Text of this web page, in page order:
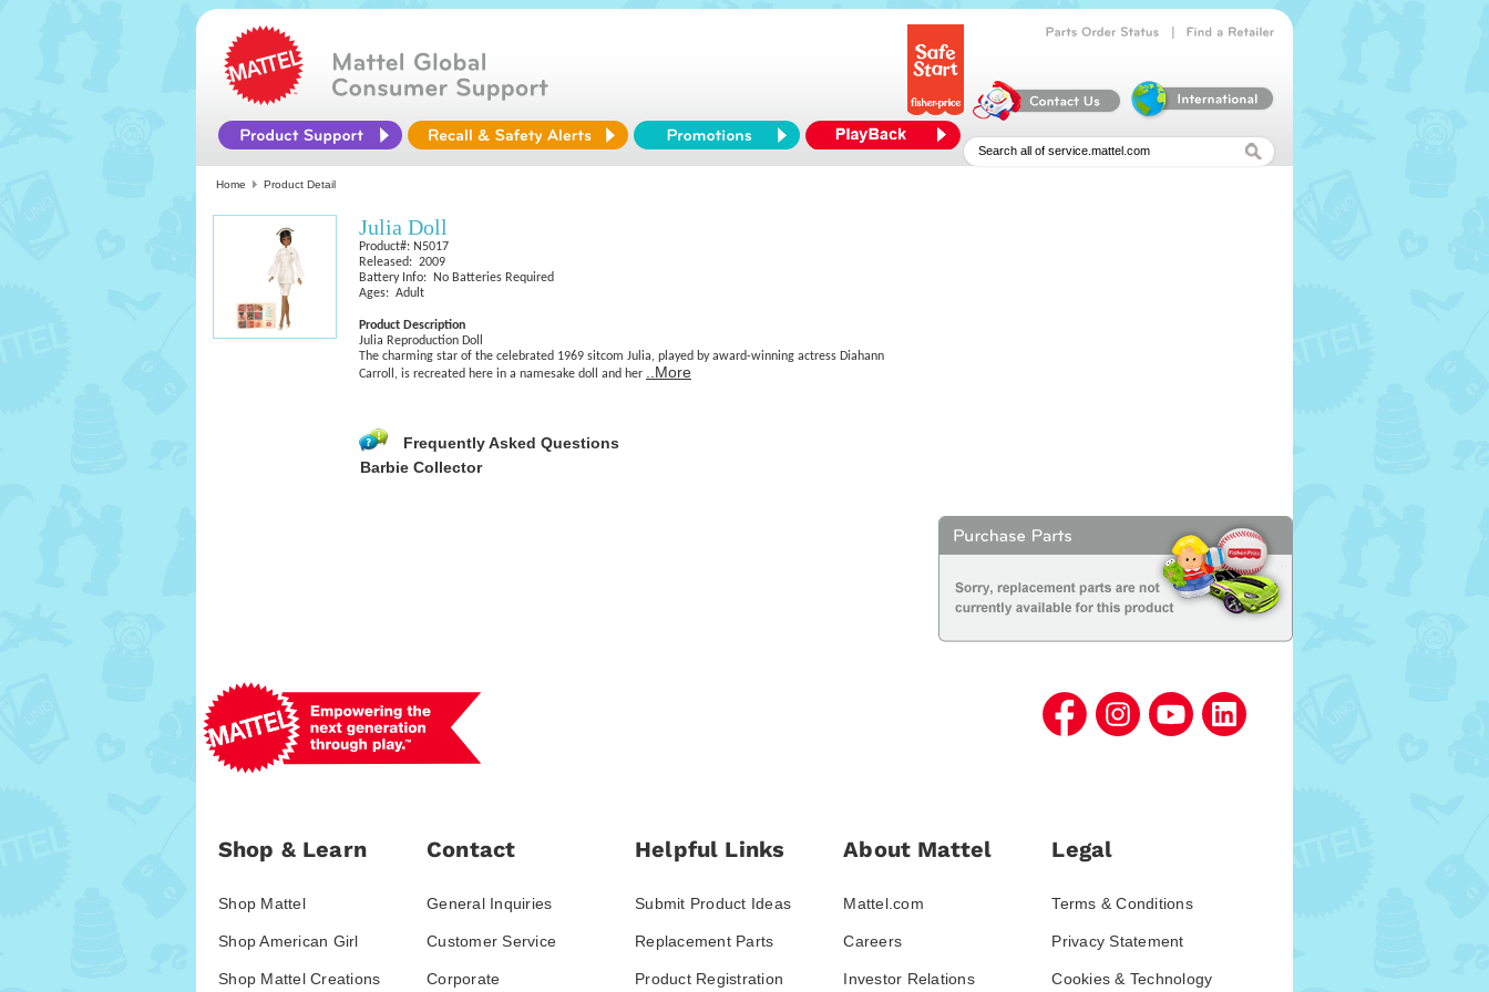
Home Product Detail
Julia Doll
Product#: N5017
Released: 2009
Battery Info: No Batteries Required
Ages: Adult
Product Description
Julia Reproduction Doll
The charming star of the celebrated 1969 sitcom Julia, played by award-winning actress Diahann
Carroll, is recreated here in a namesake doll and her
..More
Frequently Asked Questions
Barbie Collector
Shop & Learn
Shop Mattel
Shop American Girl
Shop Mattel Creations
Contact
General Inquiries
Customer Service
Corporate
Helpful Links
Submit Product Ideas
Replacement Parts
Product Registration
About Mattel
Mattel.com
Careers
Investor Relations
Legal
Terms & Conditions
Privacy Statement
Cookies & Technology